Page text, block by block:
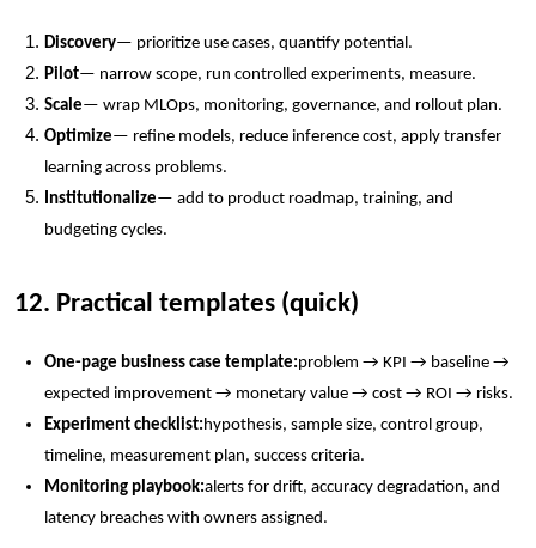
Discovery— prioritize use cases, quantify potential.
Pilot— narrow scope, run controlled experiments, measure.
Scale— wrap MLOps, monitoring, governance, and rollout plan.
Optimize— refine models, reduce inference cost, apply transfer
learning across problems.
Institutionalize— add to product roadmap, training, and
budgeting cycles.
12. Practical templates (quick)
One-page business case template:problem → KPI → baseline →
expected improvement → monetary value → cost → ROI → risks.
Experiment checklist: hypothesis, sample size, control group,
timeline, measurement plan, success criteria.
Monitoring playbook:alerts for drift, accuracy degradation, and
latency breaches with owners assigned.